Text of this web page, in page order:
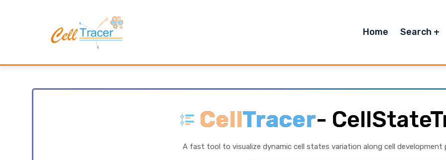
Home Search
CellTracer-
A fast tool to visualize dynamic cell states variation along cell development